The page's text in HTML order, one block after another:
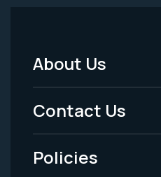
Footer
Menu
-
Legal
About Us
Contact Us
Policies